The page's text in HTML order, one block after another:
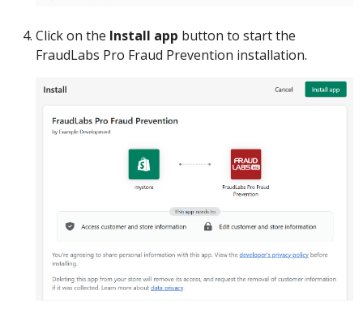
Click on the Install app button to start the
FraudLabs Pro Fraud Prevention installation.